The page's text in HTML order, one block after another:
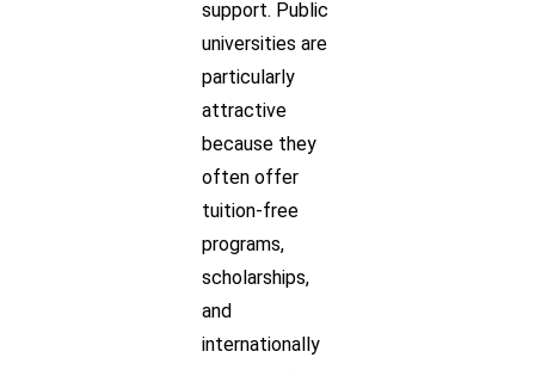
support. Public
universities are
particularly
attractive
because they
often offer
tuition-free
programs,
scholarships,
and
internationally